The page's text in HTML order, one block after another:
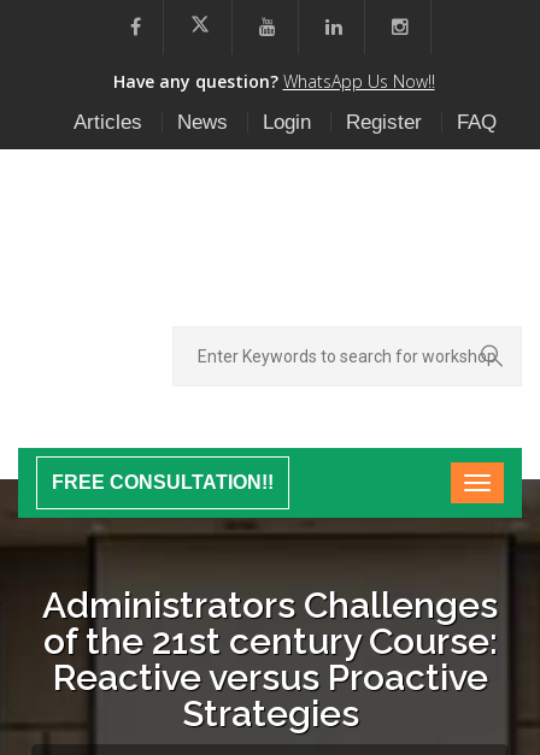
Have any question? WhatsApp Us Now!!
Articles
News Login Register FAQ
FREE CONSULTATION!!
Administrators Challenges
of the 21st century Course:
Reactive versus Proactive
Strategies